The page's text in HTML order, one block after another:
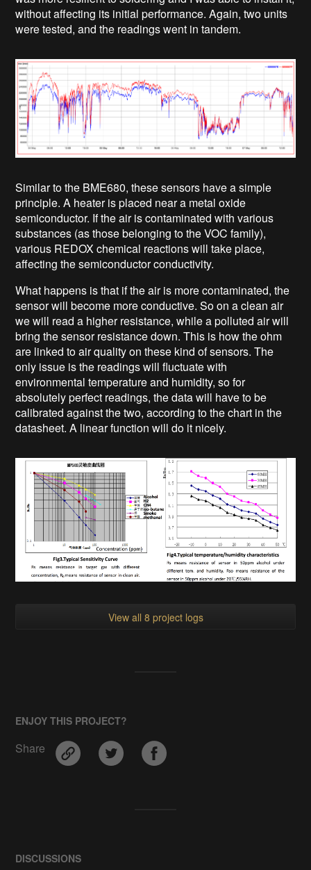
without affecting its initial performance. Again, two units
were tested, and the readings went in tandem.
Similar to the BME680, these sensors have a simple
principle. A heater is placed near a metal oxide
semiconductor. If the air is contaminated with various
substances (as those belonging to the VOC family),
various REDOX chemical reactions will take place,
affecting the semiconductor conductivity.
What happens is that if the air is more contaminated, the
sensor will become more conductive. So on a clean air
we will read a higher resistance, while a polluted air will
bring the sensor resistance down. This is how the ohm
are linked to air quality on these kind of sensors. The
only issue is the readings will fluctuate with
environmental temperature and humidity, so for
absolutely perfect readings, the data will have to be
calibrated against the two, according to the chart in the
datasheet. A linear function will do it nicely.
View all 8 project logs
ENJOY THIS PROJECT?
Share
DISCUSSIONS